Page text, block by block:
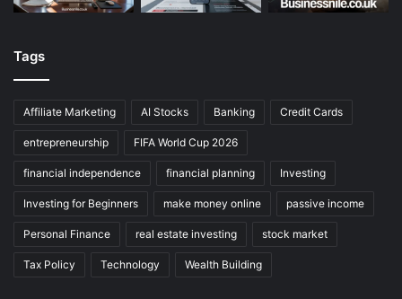
Tags
Affiliate Marketing AI Stocks Banking Credit Cards
entrepreneurship FIFA World Cup 2026
financial independence financial planning Investing
Investing for Beginners make money online passive income
Personal Finance real estate investing stock market
Tax Policy Technology Wealth Building